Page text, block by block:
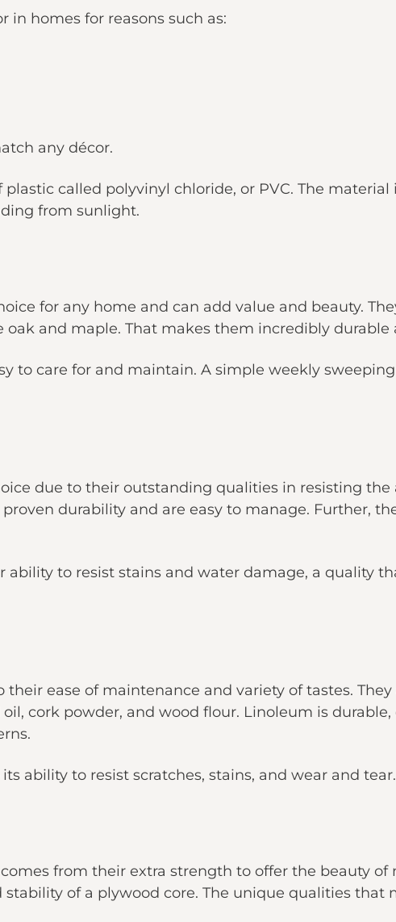
in homes for reasons such as:
any décor.
called polyvinyl chloride, or PVC. The material
from sunlight.
for any home and can add value and beauty.
and maple. That makes them incredibly durable
to care for and maintain. A simple weekly
due to their outstanding qualities in resisting the
durability and are easy to manage. Further,
ability to resist stains and water damage, a quality
ease of maintenance and variety of tastes.
cork powder, and wood flour. Linoleum is durable,
ability to resist scratches, stains, and wear and tear.
from their extra strength to offer the beauty of
of a plywood core. The unique qualities that